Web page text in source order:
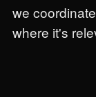
we
where it's